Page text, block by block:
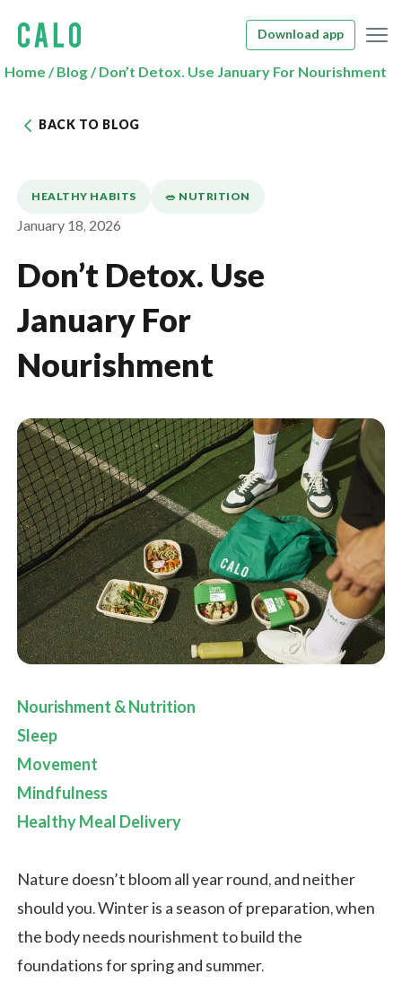
Download app
Home /Blog/Don’t Detox. Use January For Nourishment
BACK TO BLOG
HEALTHY HABITS 🥗 NUTRITION
January 18, 2026
Don’t Detox. Use
January For
Nourishment
Nourishment & Nutrition
Sleep
Movement
Mindfulness
Healthy Meal Delivery
Nature doesn’t bloom all year round, and neither
should you. Winter is a season of preparation, when
the body needs nourishment to build the
foundations for spring and summer.